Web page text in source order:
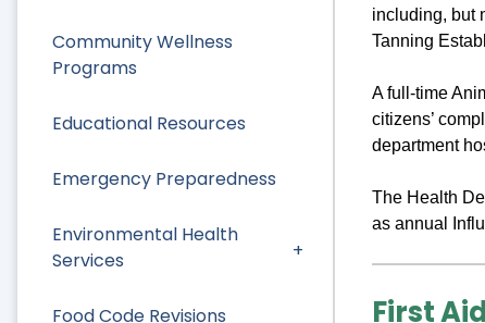
Community Wellness
Programs
Educational Resources
Emergency Preparedness
Environmental Health
Services
Food Code Revisions
including, but
Tanning
A full-time
citizens’
department
The Health
as annual
First